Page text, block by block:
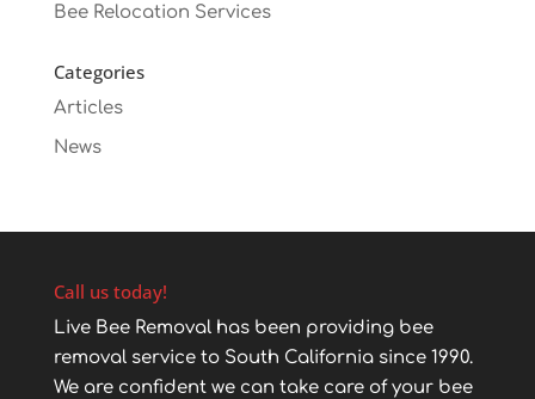
Bee Relocation Services
Categories
Articles
News
Call us today!
Live Bee Removal has been providing bee
removal service to South California since 1990.
We are confident we can take care of your bee